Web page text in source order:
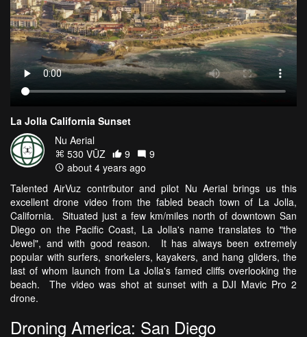
La Jolla California Sunset
Nu Aerial
530 VŪZ
9
9
about 4 years ago
Talented AirVuz contributor and pilot Nu Aerial brings us this
excellent drone video from the fabled beach town of La Jolla,
California. Situated just a few km/miles north of downtown San
Diego on the Pacific Coast, La Jolla's name translates to "the
Jewel", and with good reason. It has always been extremely
popular with surfers, snorkelers, kayakers, and hang gliders, the
last of whom launch from La Jolla's famed cliffs overlooking the
beach. The video was shot at sunset with a DJI Mavic Pro 2
drone.
Droning America: San Diego